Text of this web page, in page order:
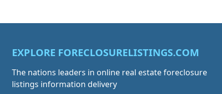
EXPLORE FORECLOSURELISTINGS.COM
The nations leaders in online real estate foreclosure
listings information delivery